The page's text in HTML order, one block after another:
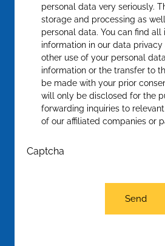
personal data very seriously.
storage and processing as
personal data. You can find
information in our data
other use of your personal
information or the transfer to
be made with your prior
will only be disclosed for the
forwarding inquiries to
of our affiliated companies or
Captcha
Send